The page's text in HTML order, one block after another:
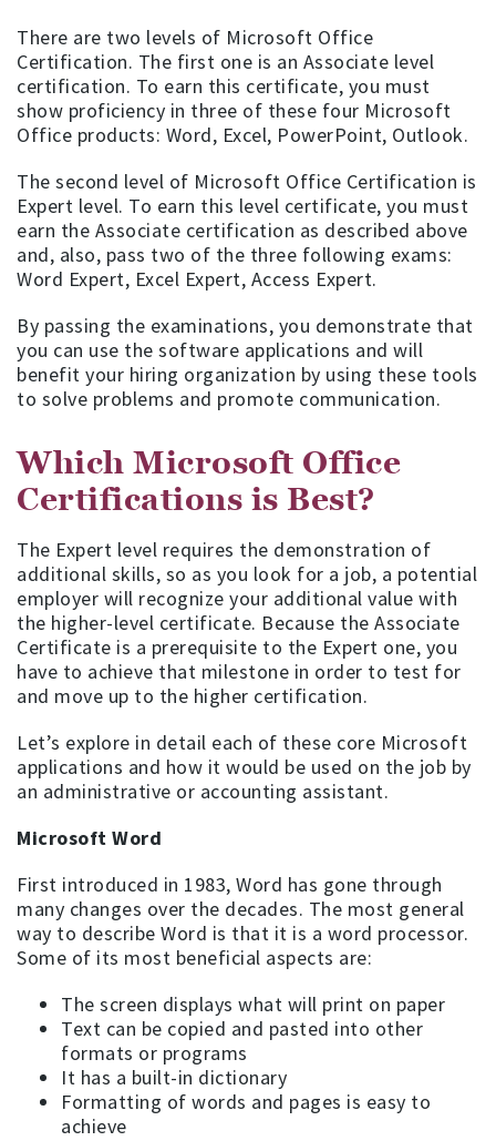
There are two levels of Microsoft Office
Certification. The first one is an Associate level
certification. To earn this certificate, you must
show proficiency in three of these four Microsoft
Office products: Word, Excel, PowerPoint, Outlook.
The second level of Microsoft Office Certification is
Expert level. To earn this level certificate, you must
earn the Associate certification as described above
and, also, pass two of the three following exams:
Word Expert, Excel Expert, Access Expert.
By passing the examinations, you demonstrate that
you can use the software applications and will
benefit your hiring organization by using these tools
to solve problems and promote communication.
Which Microsoft Office
Certifications is Best?
The Expert level requires the demonstration of
additional skills, so as you look for a job, a potential
employer will recognize your additional value with
the higher-level certificate. Because the Associate
Certificate is a prerequisite to the Expert one, you
have to achieve that milestone in order to test for
and move up to the higher certification.
Let’s explore in detail each of these core Microsoft
applications and how it would be used on the job by
an administrative or accounting assistant.
Microsoft Word
First introduced in 1983, Word has gone through
many changes over the decades. The most general
way to describe Word is that it is a word processor.
Some of its most beneficial aspects are:
The screen displays what will print on paper
Text can be copied and pasted into other
formats or programs
It has a built-in dictionary
Formatting of words and pages is easy to
achieve